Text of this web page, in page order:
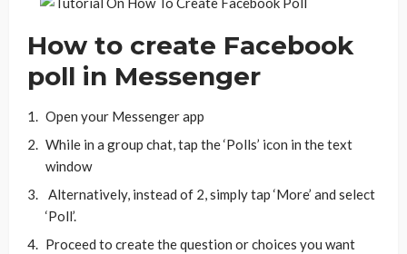
How to create Facebook
poll in Messenger
Open your Messenger app
While in a group chat, tap the ‘Polls’ icon in the text
window
Alternatively, instead of 2, simply tap ‘More’ and select
‘Poll’.
Proceed to create the question or choices you want